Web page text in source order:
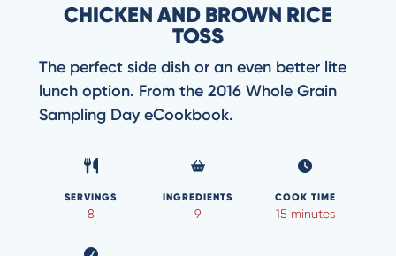
CHICKEN AND BROWN RICE
TOSS
The perfect side dish or an even better lite
lunch option. From the 2016 Whole Grain
Sampling Day eCookbook.
SERVINGS
8
INGREDIENTS
9
COOK TIME
15 minutes